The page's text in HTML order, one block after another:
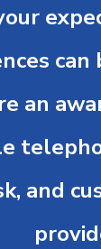
an
and